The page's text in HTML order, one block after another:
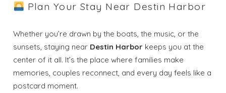
Plan Your Stay Near Destin Harbor
Whether you’re drawn by the boats, the music, or the
sunsets, staying near Destin Harbor keeps you at the
center of it all. It’s the place where families make
memories, couples reconnect, and every day feels like a
postcard moment.